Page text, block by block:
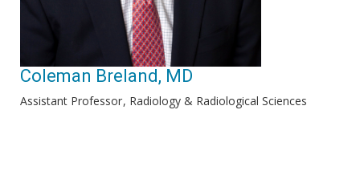
Coleman Breland, MD
Assistant Professor Radiology & Radiological Sciences